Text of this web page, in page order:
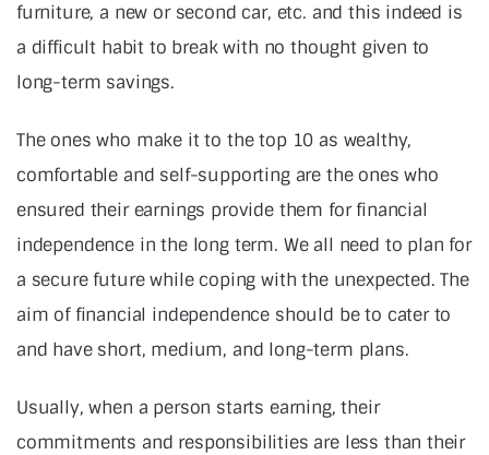
furniture, a new or second car, etc. and this indeed is
a difficult habit to break with no thought given to
long-term savings.
The ones who make it to the top 10 as wealthy,
comfortable and self-supporting are the ones who
ensured their earnings provide them for financial
independence in the long term. We all need to plan for
a secure future while coping with the unexpected. The
aim of financial independence should be to cater to
and have short, medium, and long-term plans.
Usually, when a person starts earning, their
commitments and responsibilities are less than their